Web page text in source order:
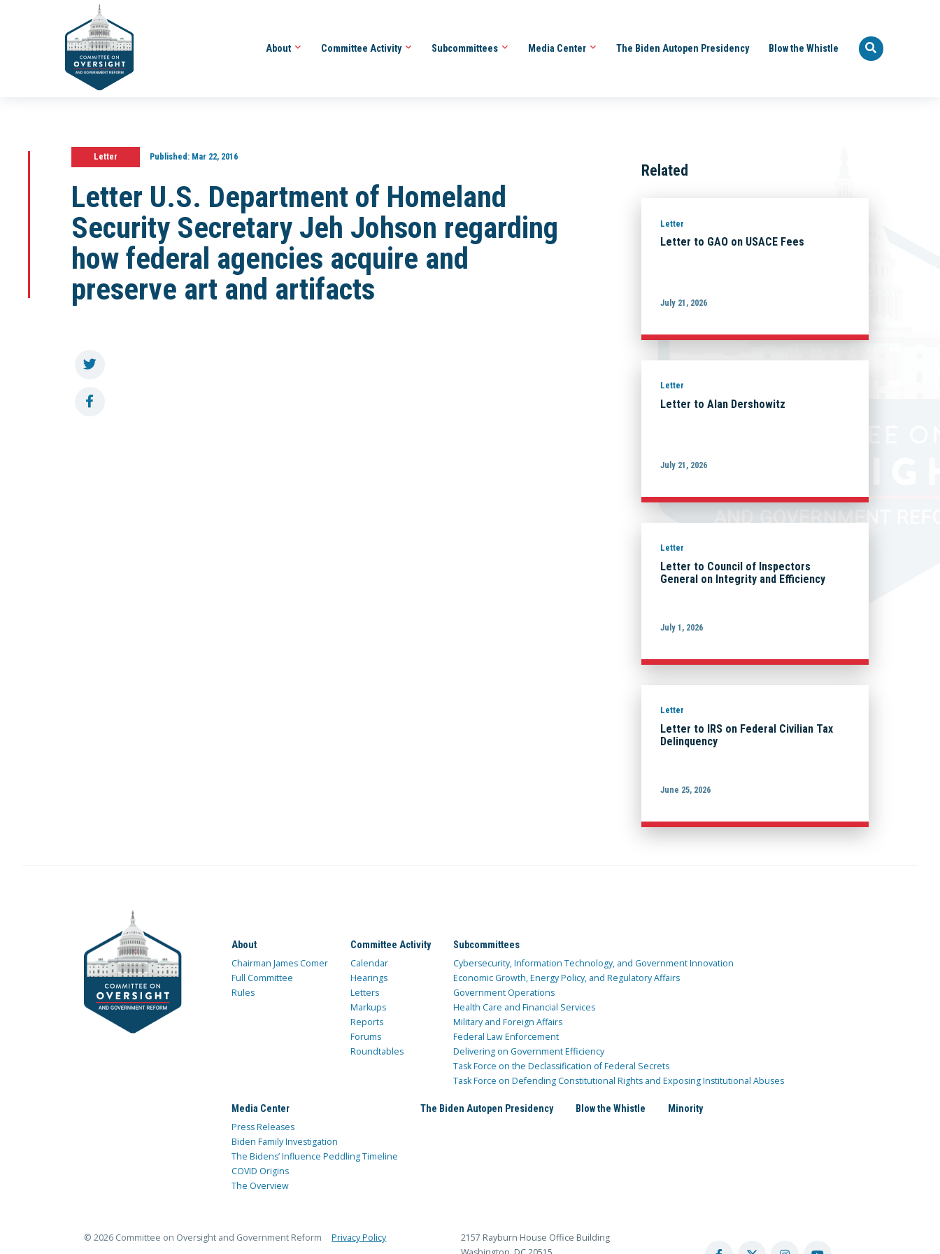
About Committee Activity Subcommittees Media Center The Biden Autopen Presidency Blow the Whistle
Letter Published:Mar 22, 2016
Letter U.S. Department of Homeland
Security Secretary Jeh Johson regarding
how federal agencies acquire and
preserve art and artifacts
Related
Letter
Letter to GAO on USACE Fees
July 21, 2026
Letter
Letter to Alan Dershowitz
July 21, 2026
Letter
Letter to Council of Inspectors
General on Integrity and Efficiency
July 1, 2026
Letter
Letter to IRS on Federal Civilian Tax
Delinquency
June 25, 2026
About
Chairman James Comer
Full Committee
Rules
Committee Activity
Calendar
Hearings
Letters
Markups
Reports
Forums
Roundtables
Subcommittees
Cybersecurity, Information Technology, and Government Innovation
Economic Growth, Energy Policy, and Regulatory Affairs
Government Operations
Health Care and Financial Services
Military and Foreign Affairs
Federal Law Enforcement
Delivering on Government Efficiency
Task Force on the Declassification of Federal Secrets
Task Force on Defending Constitutional Rights and Exposing Institutional Abuses
Media Center
Press Releases
Biden Family Investigation
The Bidens’ Influence Peddling Timeline
COVID Origins
The Overview
The Biden Autopen Presidency Blow the Whistle Minority
© 2026 Committee on Oversight and Government Reform Privacy Policy
2157 Rayburn House Office Building